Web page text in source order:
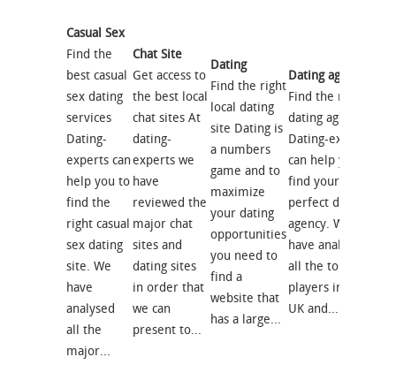
Casual Sex
Find the
best casual
sex dating
services
Dating-
experts can
help you to
find the
right casual
sex dating
site. We
have
analysed
all the
major...
Chat Site
Get access to
the best local
chat sites At
dating-
experts we
have
reviewed the
major chat
sites and
dating sites
in order that
we can
present to...
Dating
Find the right
local dating
site Dating is
a numbers
game and to
maximize
your dating
opportunities
you need to
find a
website that
has a large...
Dating agency
Find the right
dating agency
Dating-experts
can help you to
find your
perfect dating
agency. We
have analysed
all the top
players in the
UK and...